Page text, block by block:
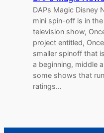
DAPs Magic Disney
mini spin-off is in
television show,
project entitled,
smaller spinoff that
a beginning, middle
some shows that
ratings…